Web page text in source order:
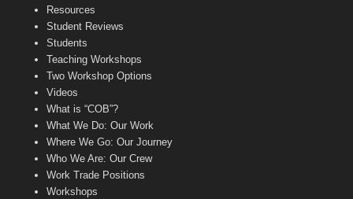
Resources
Student Reviews
Students
Teaching Workshops
Two Workshop Options
Videos
What is “COB”?
What We Do: Our Work
Where We Go: Our Journey
Who We Are: Our Crew
Work Trade Positions
Workshops